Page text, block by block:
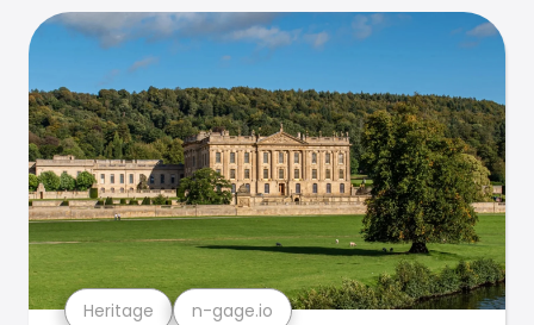
Heritage n-gage.io